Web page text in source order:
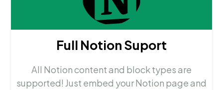
Full Notion Suport
All Notion content and block types are
supported! Just embed your Notion page and